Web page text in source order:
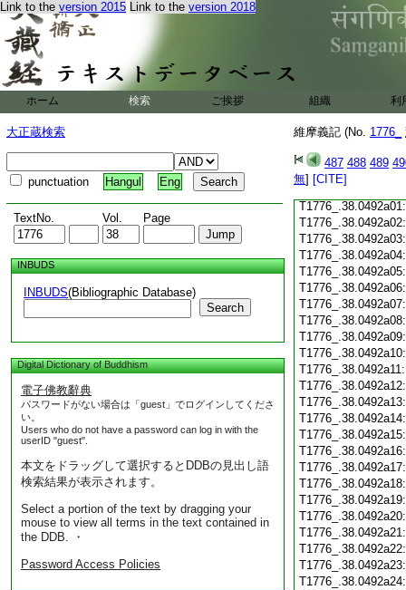
Link to the version 2015 Link to the version 2018
ホーム 検索 ご挨拶 組織 利
大正蔵検索
punctuation Hangul Eng
TextNo. Vol. Page
INBUDS
INBUDS(Bibliographic Database)
Search
Digital Dictionary of Buddhism
電子佛教辭典
パスワードがない場合は「guest」でログインしてくださ
い。
Users who do not have a password can log in with the
userID "guest".
本文をドラッグして選択するとDDBの見出し語
検索結果が表示されます。
Select a portion of the text by dragging your
mouse to view all terms in the text contained in
the DDB. ・
Password Access Policies
維摩義記 (No. 1776_
487 488 489
無] [CITE]